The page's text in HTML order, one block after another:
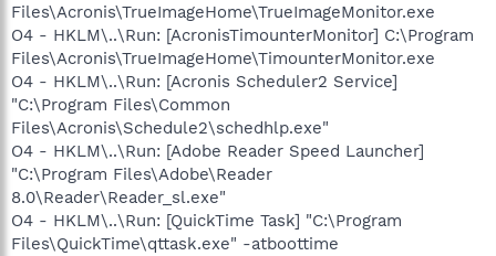
Files\Acronis\TrueImageHome\TrueImageMonitor.exe
O4 - HKLM\..\Run: [AcronisTimounterMonitor] C:\Program
Files\Acronis\TrueImageHome\TimounterMonitor.exe
O4 - HKLM\..\Run: [Acronis Scheduler2 Service]
"C:\Program Files\Common
Files\Acronis\Schedule2\schedhlp.exe"
O4 - HKLM\..\Run: [Adobe Reader Speed Launcher]
"C:\Program Files\Adobe\Reader
8.0\Reader\Reader_sl.exe"
O4 - HKLM\..\Run: [QuickTime Task] "C:\Program
Files\QuickTime\qttask.exe" -atboottime